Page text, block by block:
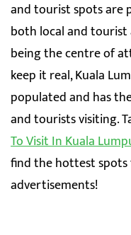
and tourist spots are
both local and tourist
being the centre of
keep it real, Kuala
populated and has
and tourists visiting.
To Visit In Kuala
find the hottest spots
advertisements!